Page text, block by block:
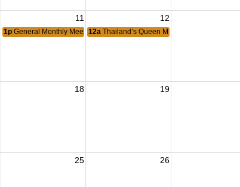
11 12
1p General Monthly Meeting12a Thailand’s Queen Mother’s Birthday
18 19
25 26